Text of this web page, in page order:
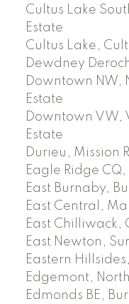
Cultus Lake
Estate
Cultus Lake,
Dewdney
Downtown NW,
Estate
Downtown VW,
Estate
Durieu, Mission
Eagle Ridge
East Burnaby,
East Central,
East Chilliwack,
East Newton,
Eastern
Edgemont,
Edmonds BE,